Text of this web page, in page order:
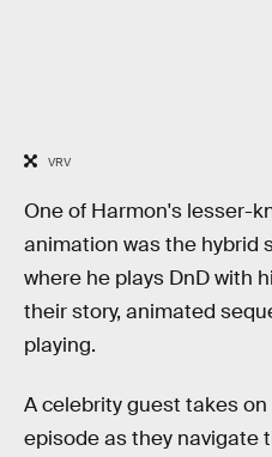
VRV
One of Harmon's lesser-
animation was the hybrid
where he plays DnD with
their story, animated
playing.
A celebrity guest takes
episode as they navigate